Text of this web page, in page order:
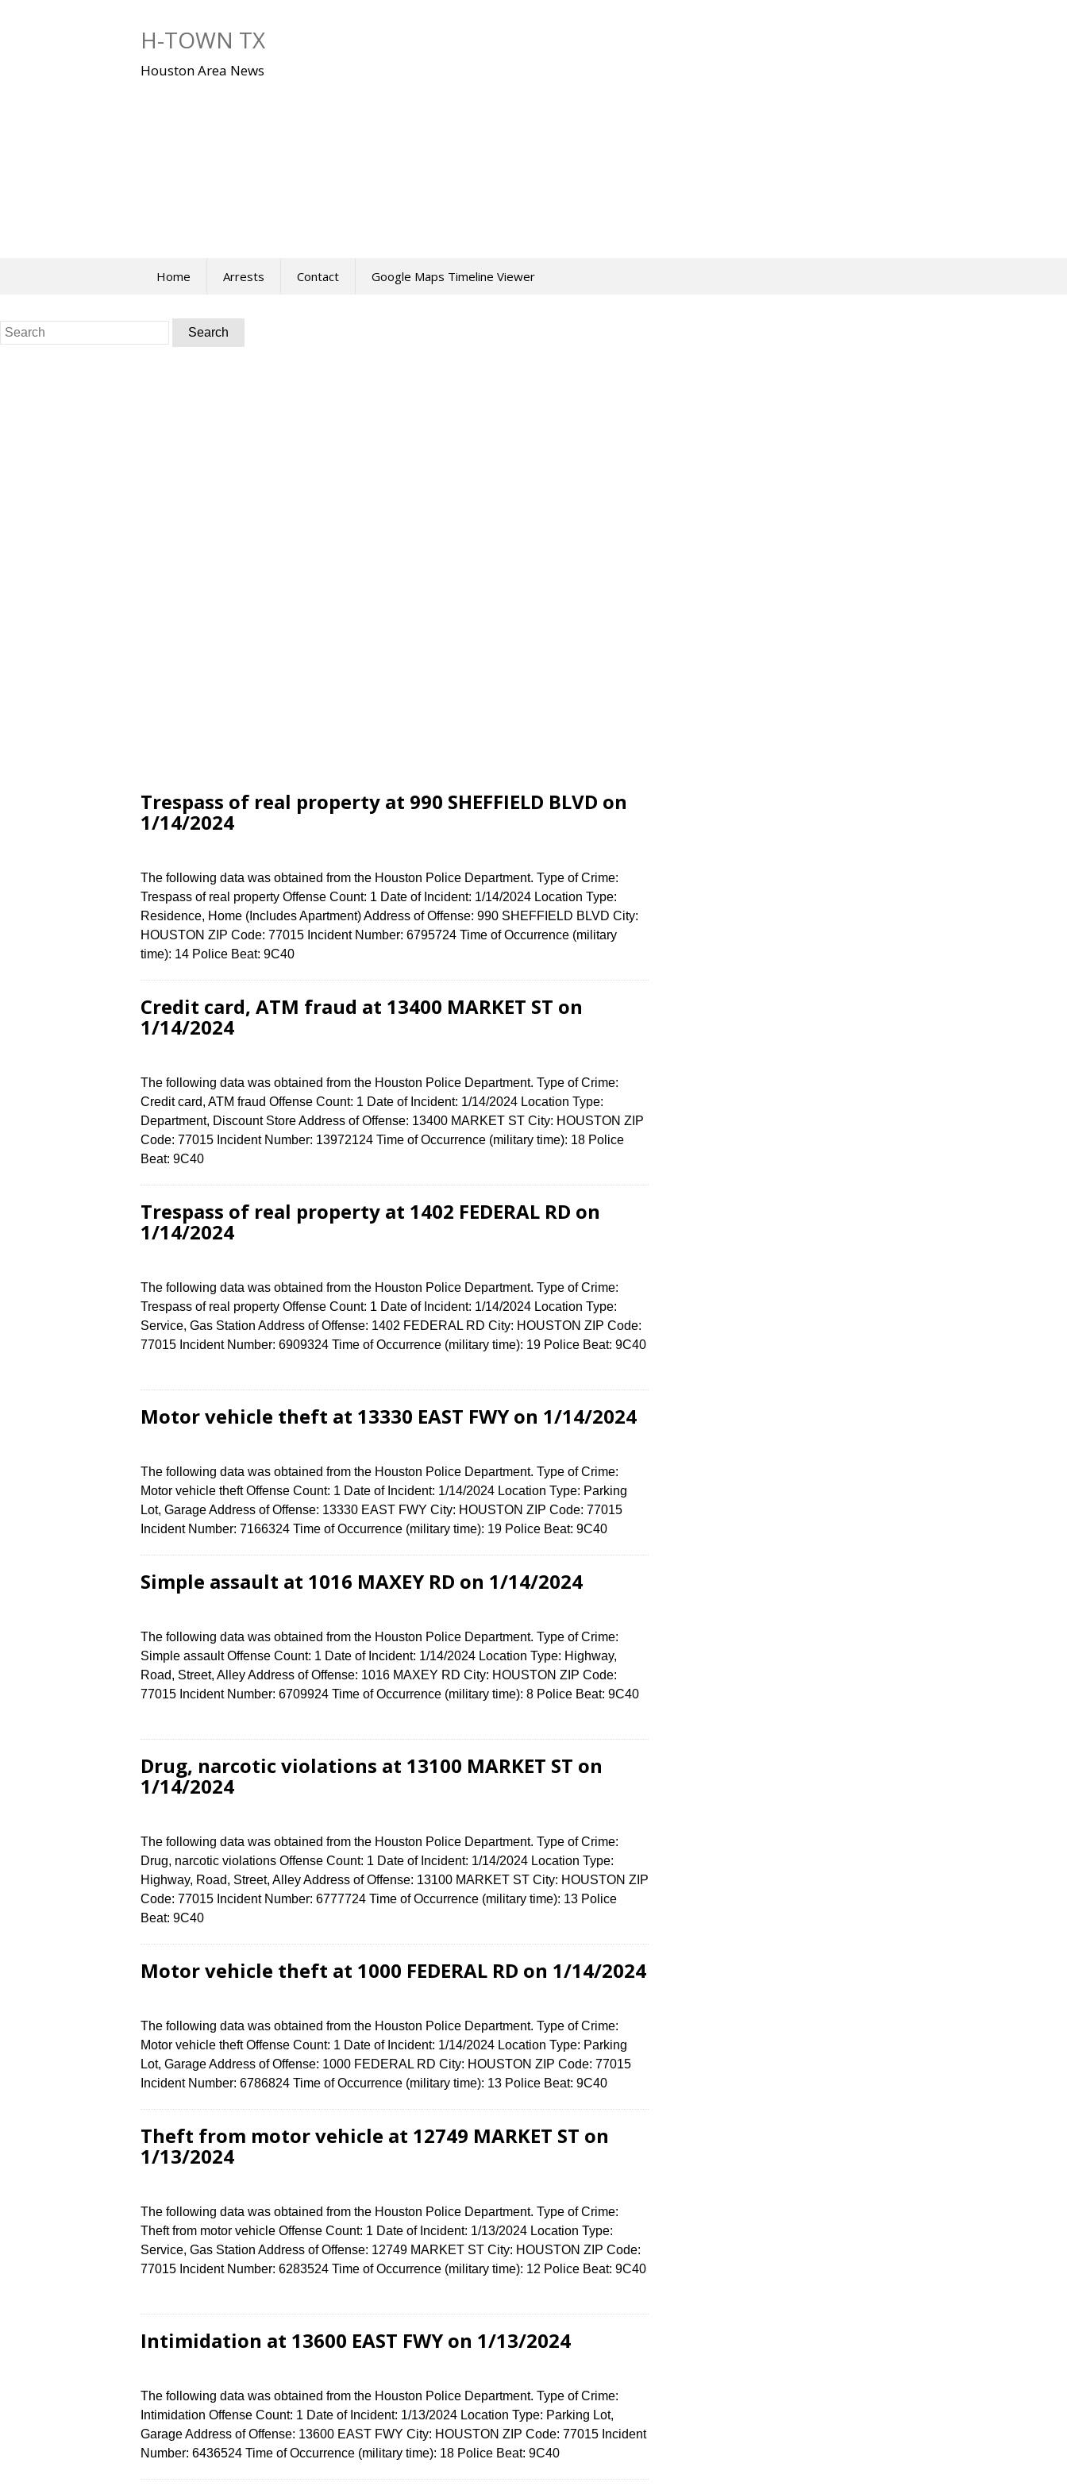
H-TOWN TX
Houston Area News
Home Arrests Contact Google Maps Timeline Viewer
Search
for:
Trespass of real property at 990 SHEFFIELD BLVD on
1/14/2024
The following data was obtained from the Houston Police Department. Type of Crime:
Trespass of real property Offense Count: 1 Date of Incident: 1/14/2024 Location Type:
Residence, Home (Includes Apartment) Address of Offense: 990 SHEFFIELD BLVD City:
HOUSTON ZIP Code: 77015 Incident Number: 6795724 Time of Occurrence (military
time): 14 Police Beat: 9C40
Credit card, ATM fraud at 13400 MARKET ST on
1/14/2024
The following data was obtained from the Houston Police Department. Type of Crime:
Credit card, ATM fraud Offense Count: 1 Date of Incident: 1/14/2024 Location Type:
Department, Discount Store Address of Offense: 13400 MARKET ST City: HOUSTON ZIP
Code: 77015 Incident Number: 13972124 Time of Occurrence (military time): 18 Police
Beat: 9C40
Trespass of real property at 1402 FEDERAL RD on
1/14/2024
The following data was obtained from the Houston Police Department. Type of Crime:
Trespass of real property Offense Count: 1 Date of Incident: 1/14/2024 Location Type:
Service, Gas Station Address of Offense: 1402 FEDERAL RD City: HOUSTON ZIP Code:
77015 Incident Number: 6909324 Time of Occurrence (military time): 19 Police Beat: 9C40
Motor vehicle theft at 13330 EAST FWY on 1/14/2024
The following data was obtained from the Houston Police Department. Type of Crime:
Motor vehicle theft Offense Count: 1 Date of Incident: 1/14/2024 Location Type: Parking
Lot, Garage Address of Offense: 13330 EAST FWY City: HOUSTON ZIP Code: 77015
Incident Number: 7166324 Time of Occurrence (military time): 19 Police Beat: 9C40
Simple assault at 1016 MAXEY RD on 1/14/2024
The following data was obtained from the Houston Police Department. Type of Crime:
Simple assault Offense Count: 1 Date of Incident: 1/14/2024 Location Type: Highway,
Road, Street, Alley Address of Offense: 1016 MAXEY RD City: HOUSTON ZIP Code:
77015 Incident Number: 6709924 Time of Occurrence (military time): 8 Police Beat: 9C40
Drug, narcotic violations at 13100 MARKET ST on
1/14/2024
The following data was obtained from the Houston Police Department. Type of Crime:
Drug, narcotic violations Offense Count: 1 Date of Incident: 1/14/2024 Location Type:
Highway, Road, Street, Alley Address of Offense: 13100 MARKET ST City: HOUSTON ZIP
Code: 77015 Incident Number: 6777724 Time of Occurrence (military time): 13 Police
Beat: 9C40
Motor vehicle theft at 1000 FEDERAL RD on 1/14/2024
The following data was obtained from the Houston Police Department. Type of Crime:
Motor vehicle theft Offense Count: 1 Date of Incident: 1/14/2024 Location Type: Parking
Lot, Garage Address of Offense: 1000 FEDERAL RD City: HOUSTON ZIP Code: 77015
Incident Number: 6786824 Time of Occurrence (military time): 13 Police Beat: 9C40
Theft from motor vehicle at 12749 MARKET ST on
1/13/2024
The following data was obtained from the Houston Police Department. Type of Crime:
Theft from motor vehicle Offense Count: 1 Date of Incident: 1/13/2024 Location Type:
Service, Gas Station Address of Offense: 12749 MARKET ST City: HOUSTON ZIP Code:
77015 Incident Number: 6283524 Time of Occurrence (military time): 12 Police Beat: 9C40
Intimidation at 13600 EAST FWY on 1/13/2024
The following data was obtained from the Houston Police Department. Type of Crime:
Intimidation Offense Count: 1 Date of Incident: 1/13/2024 Location Type: Parking Lot,
Garage Address of Offense: 13600 EAST FWY City: HOUSTON ZIP Code: 77015 Incident
Number: 6436524 Time of Occurrence (military time): 18 Police Beat: 9C40